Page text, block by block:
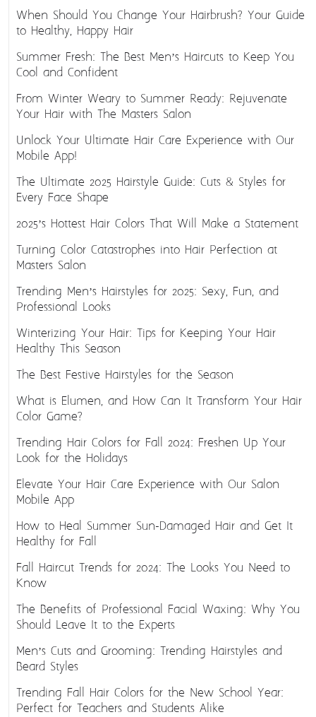
When Should You Change Your Hairbrush? Your Guide
to Healthy, Happy Hair
Summer Fresh: The Best Men’s Haircuts to Keep You
Cool and Confident
From Winter Weary to Summer Ready: Rejuvenate
Your Hair with The Masters Salon
Unlock Your Ultimate Hair Care Experience with Our
Mobile App!
The Ultimate 2025 Hairstyle Guide: Cuts & Styles for
Every Face Shape
2025’s Hottest Hair Colors That Will Make a Statement
Turning Color Catastrophes into Hair Perfection at
Masters Salon
Trending Men’s Hairstyles for 2025: Sexy, Fun, and
Professional Looks
Winterizing Your Hair: Tips for Keeping Your Hair
Healthy This Season
The Best Festive Hairstyles for the Season
What is Elumen, and How Can It Transform Your Hair
Color Game?
Trending Hair Colors for Fall 2024: Freshen Up Your
Look for the Holidays
Elevate Your Hair Care Experience with Our Salon
Mobile App
How to Heal Summer Sun-Damaged Hair and Get It
Healthy for Fall
Fall Haircut Trends for 2024: The Looks You Need to
Know
The Benefits of Professional Facial Waxing: Why You
Should Leave It to the Experts
Men’s Cuts and Grooming: Trending Hairstyles and
Beard Styles
Trending Fall Hair Colors for the New School Year:
Perfect for Teachers and Students Alike